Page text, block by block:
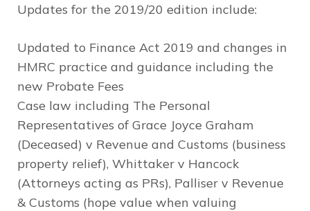
Updates for the 2019/20 edition include:
Updated to Finance Act 2019 and changes in
HMRC practice and guidance including the
new Probate Fees
Case law including The Personal
Representatives of Grace Joyce Graham
(Deceased) v Revenue and Customs (business
property relief), Whittaker v Hancock
(Attorneys acting as PRs), Palliser v Revenue
& Customs (hope value when valuing